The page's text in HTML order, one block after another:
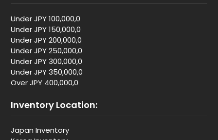
Under JPY 100,000,0
Under JPY 150,000,0
Under JPY 200,000,0
Under JPY 250,000,0
Under JPY 300,000,0
Under JPY 350,000,0
Over JPY 400,000,0
Inventory Location:
Japan Inventory